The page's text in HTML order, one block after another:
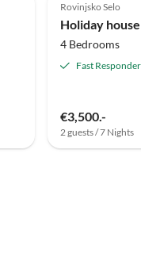
Rovinjsko Selo
Holiday
4 Bedrooms
Fast Responder
€3,500.-
2 guests / 7 Nights